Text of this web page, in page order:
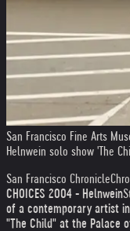
San Francisco Fine Arts
Helnwein solo show 'The
San Francisco Chronicle
CHOICES 2004 - Helnwein
of a contemporary artist
"The Child" at the Palace